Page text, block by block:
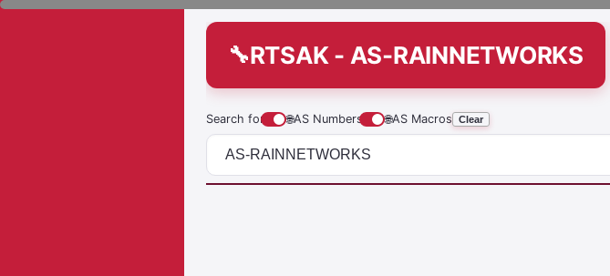
RTSAK - AS-RAINNETWORKS
Search for 🌐AS Numbers 🌐AS Macros Clear